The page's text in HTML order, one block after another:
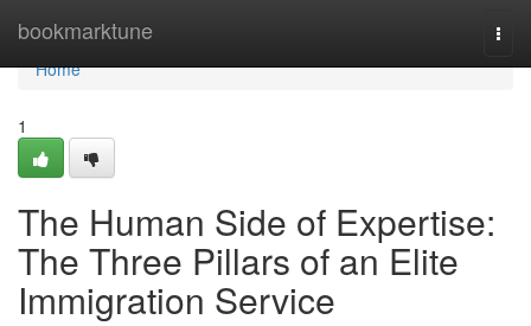
bookmarktune
Home
Home
1
The Human Side of Expertise:
The Three Pillars of an Elite
Immigration Service